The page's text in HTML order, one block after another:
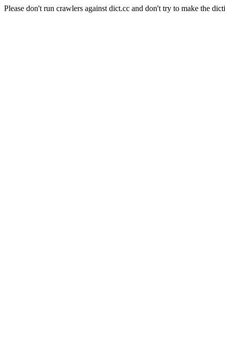
Please don't run crawlers against dict.cc and don't try to make the